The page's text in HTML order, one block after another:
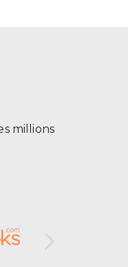
millions